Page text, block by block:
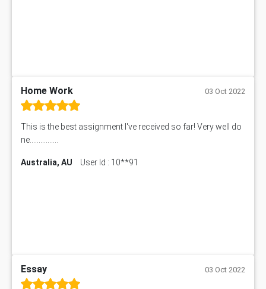
Home Work 03 Oct 2022
This is the best assignment I've received so far! Very well do
ne................
Australia, AU User Id : 10**91
Essay 03 Oct 2022